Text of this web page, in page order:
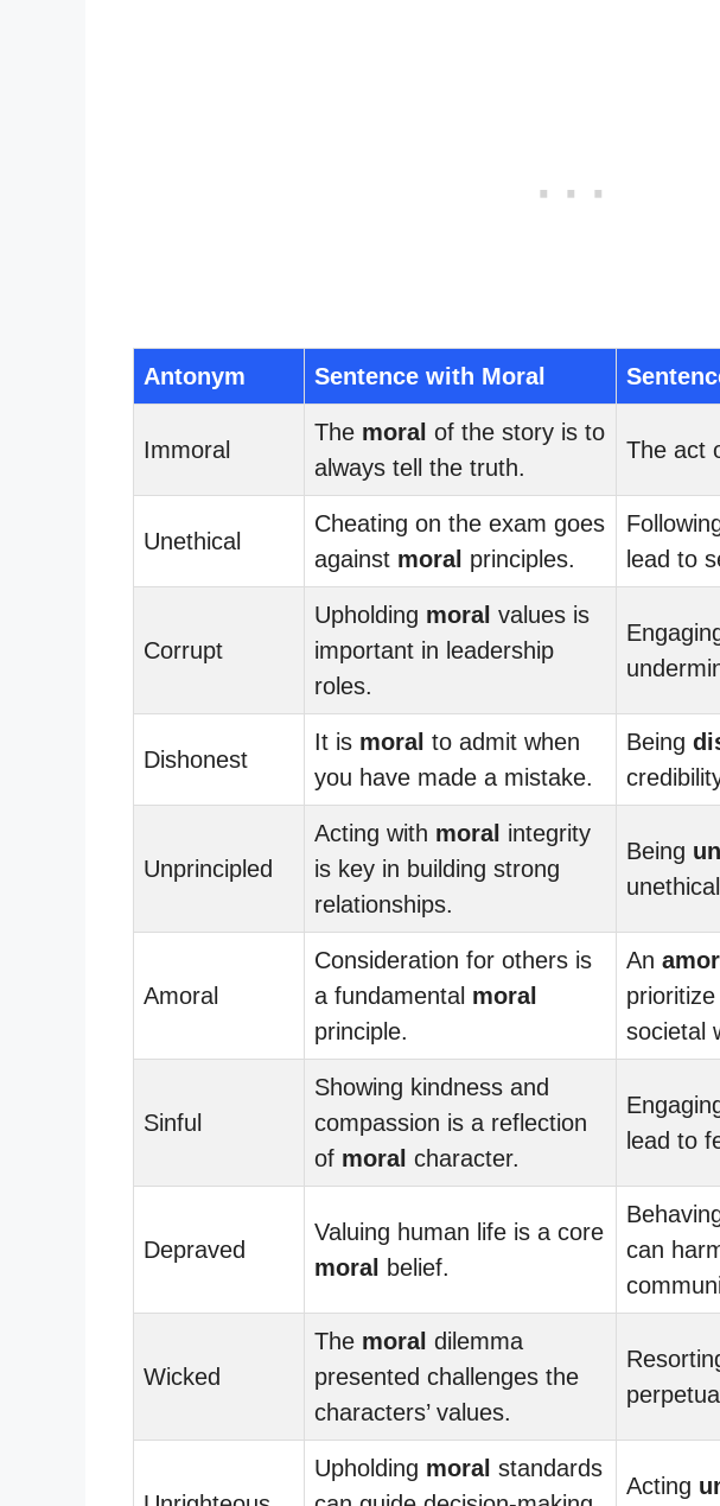
Antonym Sentence with Moral
Immoral
The moral of the story is to
always tell the truth.
The act
Unethical
Cheating on the exam goes
against moral principles.
lead to
Corrupt
Upholding moral values is
important in leadership
roles.
Dishonest
It is moral to admit when
you have made a mistake.
Being
Unprincipled
Acting with moral integrity
is key in building strong
relationships.
Being
Amoral
Consideration for others is
a fundamental moral
principle.
An
societal
Sinful
Showing kindness and
compassion is a reflection
of moral character.
lead to
Depraved
Valuing human life is a core
moral belief.
can
Wicked
The moral dilemma
presented challenges the
characters’ values.
Upholding moral standards
Acting